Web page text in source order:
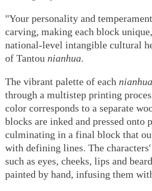
"Your personality and
carving, making each block
national-level intangible cultural
of Tantou nianhua.
The vibrant palette of each nianhua
through a multistep printing
color corresponds to a separate
blocks are inked and pressed onto
culminating in a final block that
with defining lines. The
such as eyes, cheeks, lips and
painted by hand, infusing them